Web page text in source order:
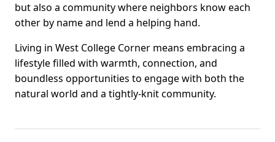
but also a community where neighbors know each
other by name and lend a helping hand.
Living in West College Corner means embracing a
lifestyle filled with warmth, connection, and
boundless opportunities to engage with both the
natural world and a tightly-knit community.